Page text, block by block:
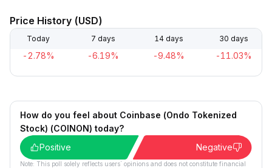
Price History (USD)
Today 7 days 14 days 30 days
-2.78% -6.19% -9.48% -11.03%
How do you feel about Coinbase (Ondo Tokenized
Stock) (COINON) today?
Positive
Negative
Note: This poll solely reflects users´ opinions and does not constitute financial